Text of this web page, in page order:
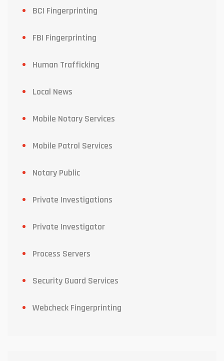
BCI Fingerprinting
FBI Fingerprinting
Human Trafficking
Local News
Mobile Notary Services
Mobile Patrol Services
Notary Public
Private Investigations
Private Investigator
Process Servers
Security Guard Services
Webcheck Fingerprinting